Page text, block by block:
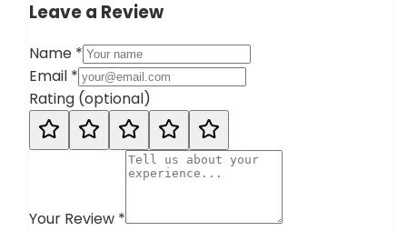
Leave a Review
Name *
Email *
Rating (optional)
Your Review *